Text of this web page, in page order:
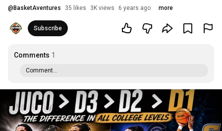
@ BasketAventures 35 likes 3K views 6 years ago more
Subscribe
Comments 1
Comment...